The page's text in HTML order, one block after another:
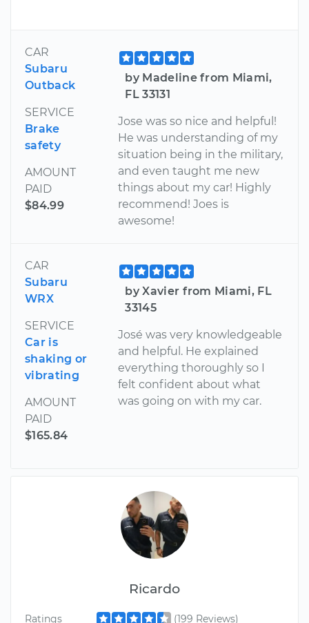
CAR
Subaru
Outback
SERVICE
Brake
safety
AMOUNT
PAID
$84.99
by Madeline from Miami,
FL 33131
Jose was so nice and helpful!
He was understanding of my
situation being in the military,
and even taught me new
things about my car! Highly
recommend! Joes is
awesome!
CAR
Subaru
WRX
SERVICE
Car is
shaking or
vibrating
AMOUNT
PAID
$165.84
by Xavier from Miami, FL
33145
José was very knowledgeable
and helpful. He explained
everything thoroughly so I
felt confident about what
was going on with my car.
Ricardo
Ratings (199 Reviews)